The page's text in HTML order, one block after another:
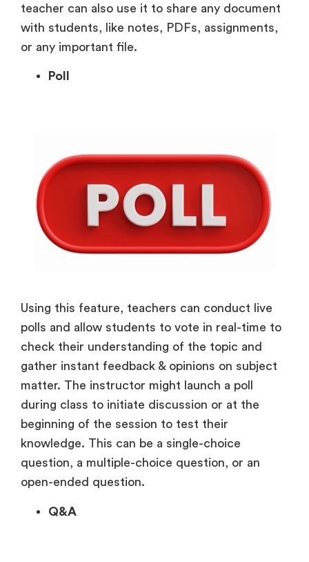
teacher can also use it to share any document
with students, like notes, PDFs, assignments,
or any important file.
Poll
Using this feature, teachers can conduct live
polls and allow students to vote in real-time to
check their understanding of the topic and
gather instant feedback & opinions on subject
matter. The instructor might launch a poll
during class to initiate discussion or at the
beginning of the session to test their
knowledge. This can be a single-choice
question, a multiple-choice question, or an
open-ended question.
Q&A